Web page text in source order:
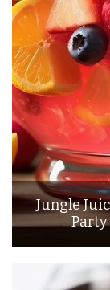
Jungle